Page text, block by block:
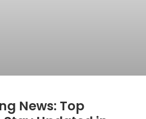
News: Top